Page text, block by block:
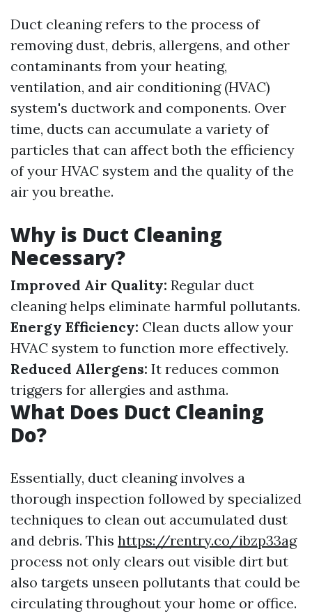
Duct cleaning refers to the process of
removing dust, debris, allergens, and other
contaminants from your heating,
ventilation, and air conditioning (HVAC)
system's ductwork and components. Over
time, ducts can accumulate a variety of
particles that can affect both the efficiency
of your HVAC system and the quality of the
air you breathe.
Why is Duct Cleaning
Necessary?
Improved Air Quality: Regular duct
cleaning helps eliminate harmful pollutants.
Energy Efficiency: Clean ducts allow your
HVAC system to function more effectively.
Reduced Allergens: It reduces common
triggers for allergies and asthma.
What Does Duct Cleaning
Do?
Essentially, duct cleaning involves a
thorough inspection followed by specialized
techniques to clean out accumulated dust
and debris. This https://rentry.co/ibzp33ag
process not only clears out visible dirt but
also targets unseen pollutants that could be
circulating throughout your home or office.